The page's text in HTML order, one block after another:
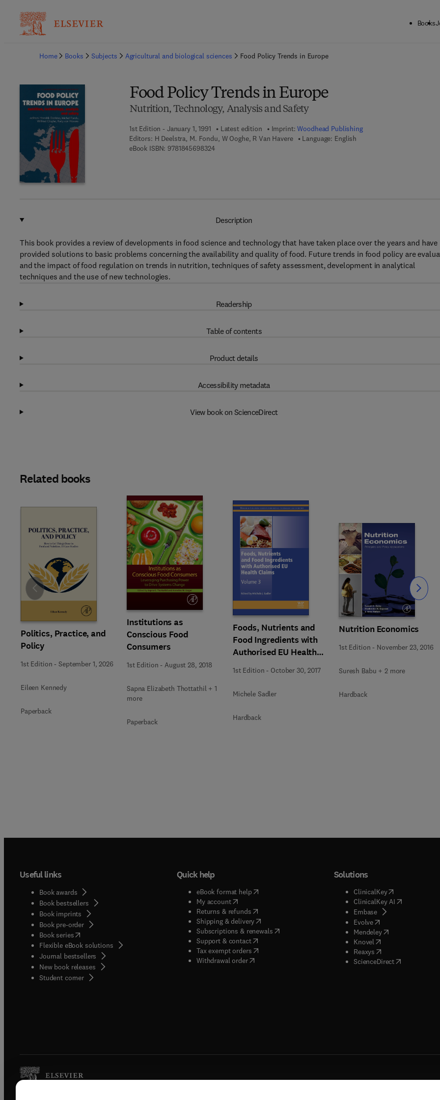
Books
Home
Books Subjects Agricultural and biological sciences Food Policy Trends in Europe
Food Policy Trends in Europe
Nutrition, Technology, Analysis and Safety
1st Edition - January 1, 1991 Latest edition Imprint:Woodhead Publishing
Editors: H Deelstra, M. Fondu, W Ooghe, R Van Havere
Language: English
eBook ISBN: 97818456983249 7 8 - 1 - 8 4 5 6 9 - 8 3 2 - 4
Description
This book provides a review of developments in food science and technology that have taken place over the years and have
provided solutions to basic problems concerning the availability and quality of food. Future trends in food policy are
and the impact of food regulation on trends in nutrition, techniques of safety assessment, development in analytical
techniques and the use of new technologies.
Readership
Table of contents
Product details
Accessibility metadata
View book on ScienceDirect
Related books
Politics, Practice, and
Policy
1st Edition -September 1, 2026
Eileen Kennedy
Paperback
Institutions as
Conscious Food
Consumers
1st Edition -August 28, 2018
Sapna Elizabeth Thottathil + 1
more
Paperback
Foods, Nutrients and
Food Ingredients with
Authorised EU Health
1st Edition - October 30, 2017
Michele Sadler
Hardback
Nutrition Economics
1st Edition - November 23, 2016
Suresh Babu + 2 more
Hardback
Slide Slide
Useful links
Book awards
Book bestsellers
Book imprints
Book pre-order
Book series(opens in new tab/window
Flexible eBook solutions
Journal bestsellers
New book releases
Student corner( opens in new tab/window
Quick help
eBook format help( opens in new tab/window
My account( opens in new tab/window
Returns & refunds( opens in new tab/window
Shipping & delivery(opens in new tab/window
Subscriptions & renewals( opens in new tab/window
)
Support & contact( opens in new tab/window
Tax exempt orders( opens in new tab/window
Withdrawal order
Solutions
ClinicalKey(opens in new
ClinicalKey AI( opens in new
Embase( opens in new tab/
Evolve( opens in new tab/
Mendeley( opens in new tab/
Knovel opens in new tab/
Reaxys opens in new tab/
ScienceDirect( opens in new